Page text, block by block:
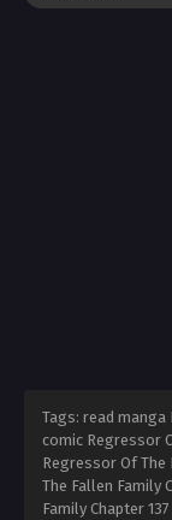
Tags: read manga
comic Regressor
Regressor Of The
The Fallen Family
Family Chapter